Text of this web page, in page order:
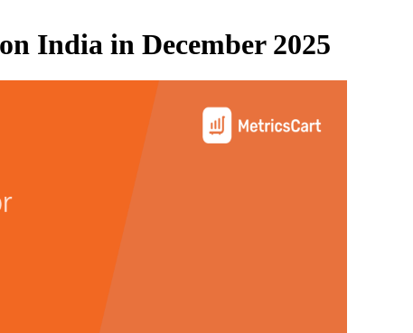
India in December 2025